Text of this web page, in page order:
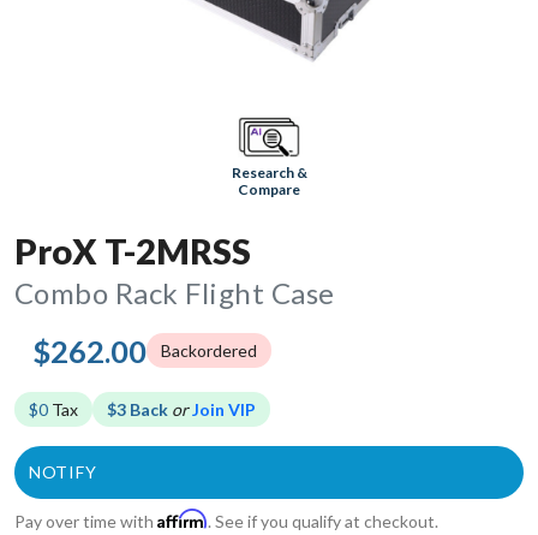
Research &
Compare
ProX T-2MRSS
Combo Rack Flight Case
$262.00 Backordered
$0 Tax $3 Back orJoin VIP
Pay over time with Affirm. See if you qualify at checkout.